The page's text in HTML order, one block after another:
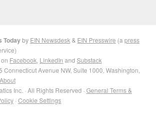
Todayby EIN Newsdesk & EIN Presswire (a press
Facebook LinkedIn and Substack
Connecticut Avenue NW, Suite 1000, Washington,
About
Inc. · All Rights Reserved · General Terms &
· Cookie Settings